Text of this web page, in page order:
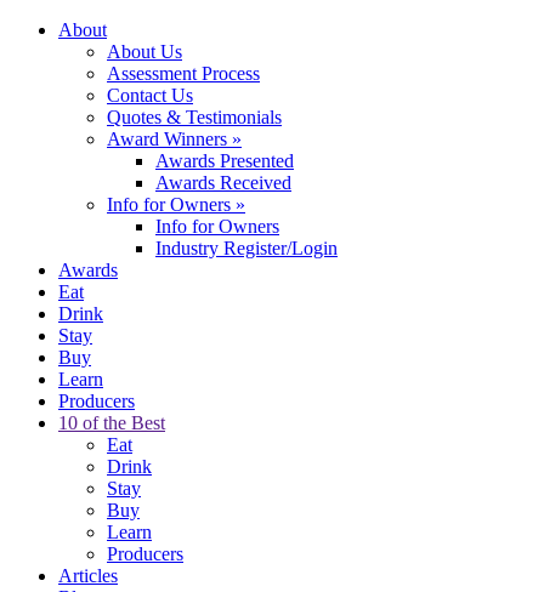
About
About Us
Assessment Process
Contact Us
Quotes & Testimonials
Award Winners »
Awards Presented
Awards Received
Info for Owners »
Info for Owners
Industry Register/Login
Awards
Eat
Drink
Stay
Buy
Learn
Producers
10 of the Best
Eat
Drink
Stay
Buy
Learn
Producers
Articles